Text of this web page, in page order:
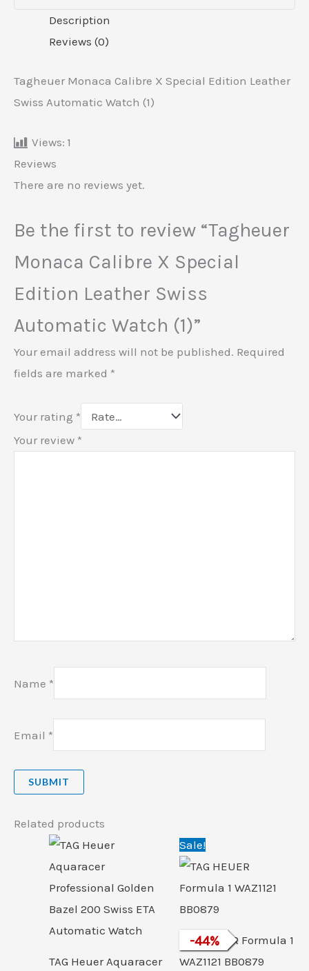
Description
Reviews (0)
Tagheuer Monaca Calibre X Special Edition Leather
Swiss Automatic Watch (1)
Views: 1
Reviews
There are no reviews yet.
Be the first to review “Tagheuer
Monaca Calibre X Special
Edition Leather Swiss
Automatic Watch (1)”
Your email address will not be published. Required
fields are marked *
Your rating *
Your review *
Name *
Email *
Related products
TAG Heuer Aquaracer
Sale!
-44%
TAG HEUER Formula 1
WAZ1121 BB0879
was: